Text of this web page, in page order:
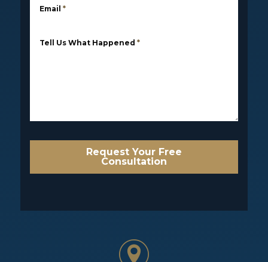
Email *
Tell Us What Happened *
Request Your Free
Consultation